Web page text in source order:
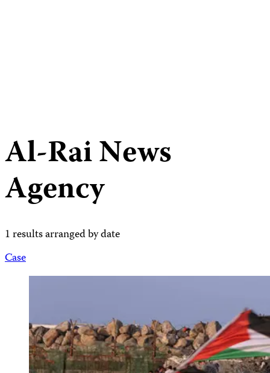
Al-Rai News
Agency
1 results arranged by date
Case